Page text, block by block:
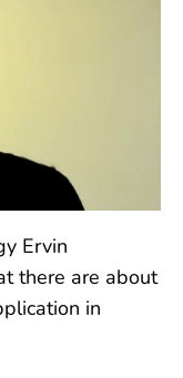
Ervin
there are about
in